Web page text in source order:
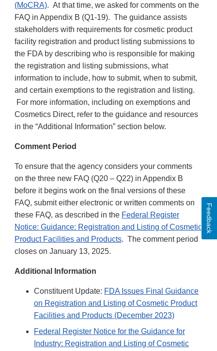
(MoCRA). At that time, we asked for comments on the
FAQ in Appendix B (Q1-19). The guidance assists
stakeholders with requirements for cosmetic product
facility registration and product listing submissions to
the FDA by describing who is responsible for making
the registration and listing submissions, what
information to include, how to submit, when to submit,
and certain exemptions to the registration and listing.
For more information, including on exemptions and
Cosmetics Direct, refer to the guidance and resources
in the “Additional Information” section below.
Comment Period
To ensure that the agency considers your comments
on the three new FAQ (Q20 – Q22) in Appendix B
before it begins work on the final versions of these
FAQ, submit either electronic or written comments on
these FAQ, as described in the Federal Register
Notice: Guidance: Registration and Listing of Cosmetic
Product Facilities and Products. The comment period
closes on January 13, 2025.
Additional Information
Constituent Update: FDA Issues Final Guidance
on Registration and Listing of Cosmetic Product
Facilities and Products (December 2023)
Federal Register Notice for the Guidance for
Industry: Registration and Listing of Cosmetic
Feedback